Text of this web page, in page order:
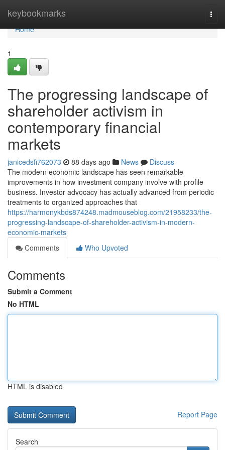
keybookmarks
Home
Home
1
The progressing landscape of
shareholder activism in
contemporary financial
markets
janicedsfi762073 88 days ago News
Discuss
The modern economic landscape has seen remarkable
improvements in how investment company involve with profile
business. Investor advocacy has actually advanced from periodic
treatments to organized approaches that
https://harmonykbds874248.madmouseblog.com/21958233/the-
progressing-landscape-of-shareholder-activism-in-modern-
economic-markets
Comments
Who Upvoted
Comments
Submit a Comment
No HTML
HTML is disabled
Report Page
Search